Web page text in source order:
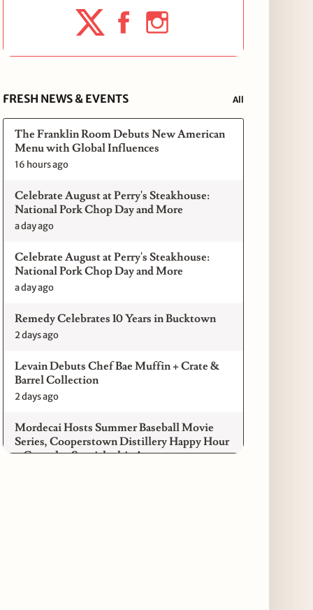
FRESH NEWS & EVENTS All
The Franklin Room Debuts New American
Menu with Global Influences
16 hours ago
Celebrate August at Perry's Steakhouse:
National Pork Chop Day and More
a day ago
Celebrate August at Perry's Steakhouse:
National Pork Chop Day and More
a day ago
Remedy Celebrates 10 Years in Bucktown
2 days ago
Levain Debuts Chef Bae Muffin + Crate &
Barrel Collection
2 days ago
Mordecai Hosts Summer Baseball Movie
Series, Cooperstown Distillery Happy Hour
+ Gameday Specials this August